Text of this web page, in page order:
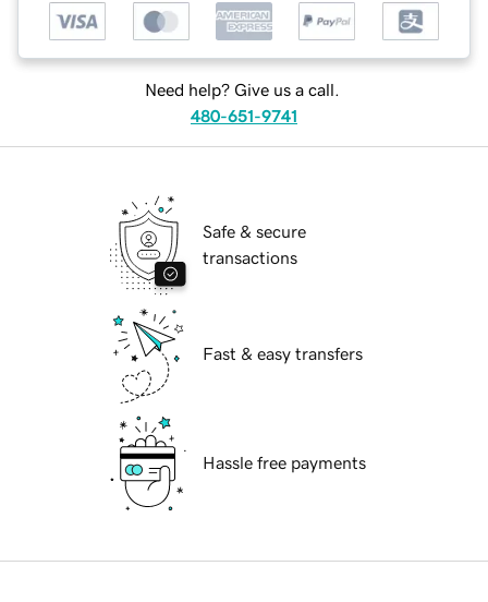
Need help? Give us a call.
480-651-9741
Safe & secure
transactions
Fast & easy transfers
Hassle free payments